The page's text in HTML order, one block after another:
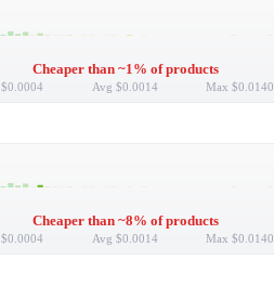
Cheaper than ~1% of products
$0.0004 Avg $0.0014 Max $0.0140
Cheaper than ~8% of products
$0.0004 Avg $0.0014 Max $0.0140